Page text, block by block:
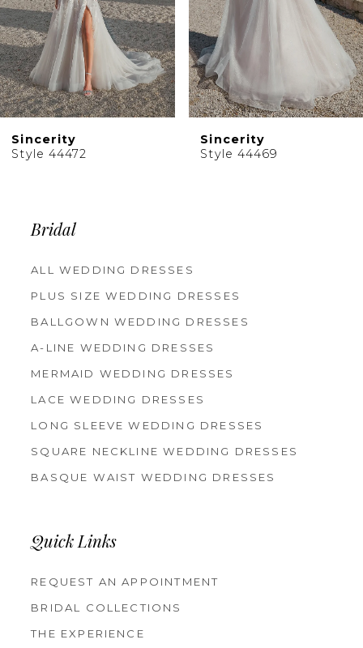
6
7
8
9
10
Sincerity
Style 44469
Sincerity
Style 44467
Bridal
ALL WEDDING DRESSES
PLUS SIZE WEDDING DRESSES
BALLGOWN WEDDING DRESSES
A-LINE WEDDING DRESSES
MERMAID WEDDING DRESSES
LACE WEDDING DRESSES
LONG SLEEVE WEDDING DRESSES
SQUARE NECKLINE WEDDING DRESSES
BASQUE WAIST WEDDING DRESSES
Quick Links
REQUEST AN APPOINTMENT
BRIDAL COLLECTIONS
THE EXPERIENCE